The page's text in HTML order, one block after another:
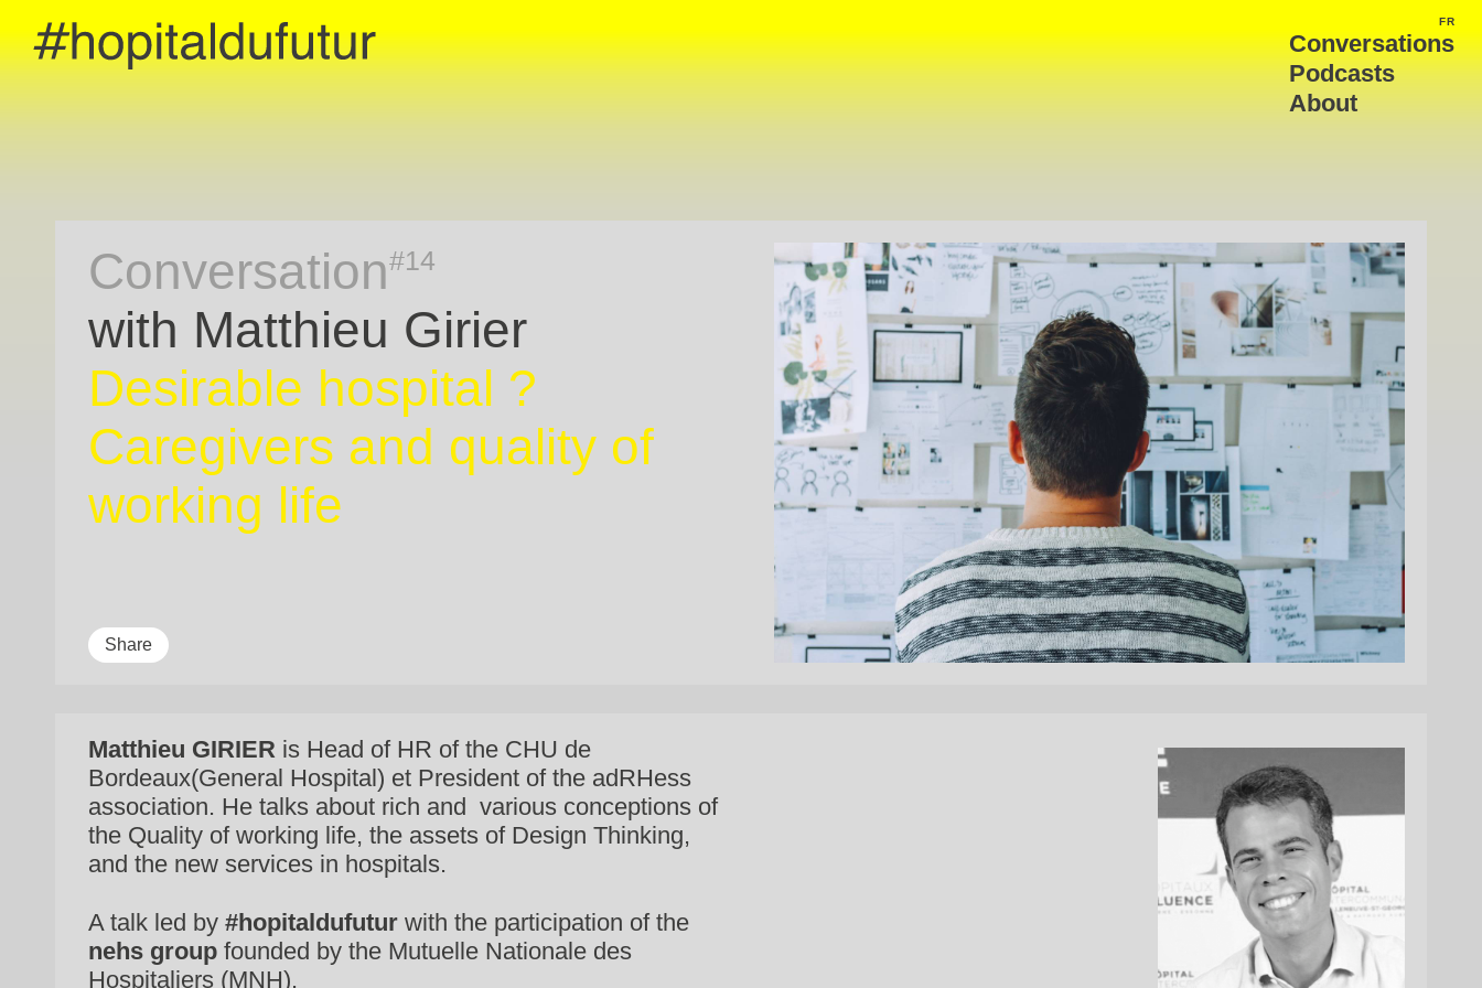
FR
Conversations
Podcasts
About
Conversation#14
with Matthieu Girier
Desirable hospital ?
Caregivers and quality of
working life
Share
Matthieu GIRIER is Head of HR of the CHU de
Bordeaux(General Hospital) et President of the adRHess
association. He talks about rich and various conceptions of
the Quality of working life, the assets of Design Thinking,
and the new services in hospitals.
A talk led by #hopitaldufutur with the participation of the
nehs group founded by the Mutuelle Nationale des
Hospitaliers (MNH).